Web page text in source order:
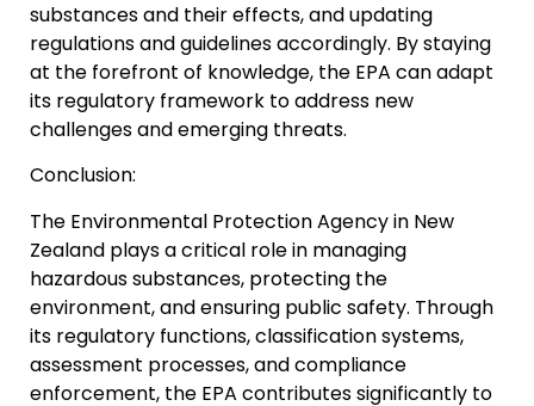
substances and their effects, and updating
regulations and guidelines accordingly. By staying
at the forefront of knowledge, the EPA can adapt
its regulatory framework to address new
challenges and emerging threats.
Conclusion:
The Environmental Protection Agency in New
Zealand plays a critical role in managing
hazardous substances, protecting the
environment, and ensuring public safety. Through
its regulatory functions, classification systems,
assessment processes, and compliance
enforcement, the EPA contributes significantly to